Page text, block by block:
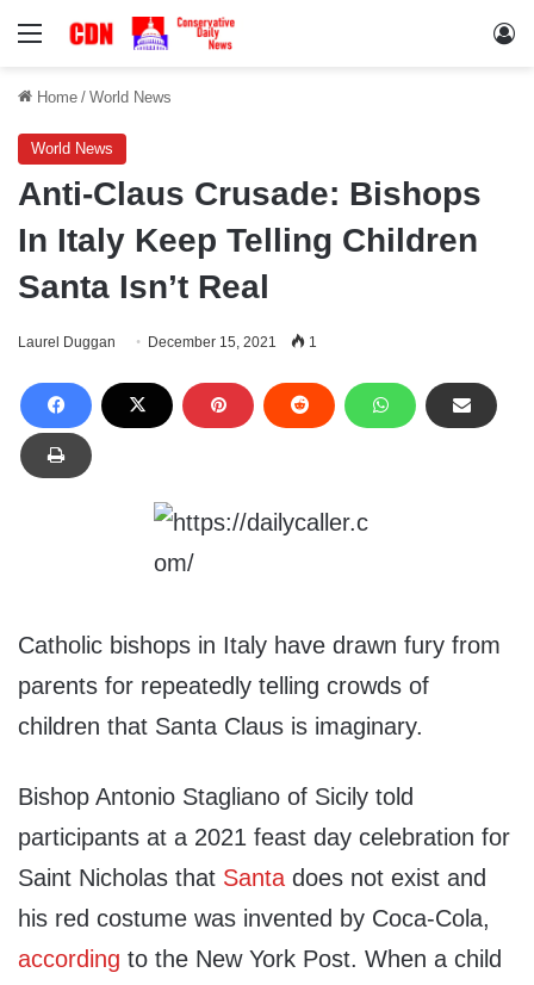
Menu
Home / World News
World News
Anti-Claus Crusade: Bishops
In Italy Keep Telling Children
Santa Isn’t Real
Laurel Duggan December 15, 2021 1
Catholic bishops in Italy have drawn fury from
parents for repeatedly telling crowds of
children that Santa Claus is imaginary.
Bishop Antonio Stagliano of Sicily told
participants at a 2021 feast day celebration for
Saint Nicholas that Santa does not exist and
his red costume was invented by Coca-Cola,
according to the New York Post. When a child